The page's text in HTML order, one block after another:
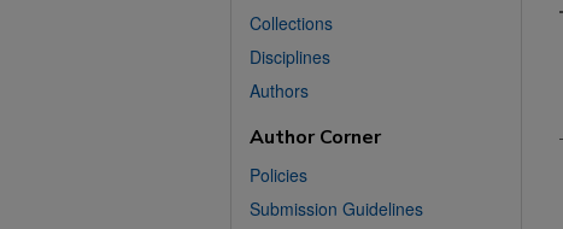
Collections
Disciplines
Authors
Author Corner
Policies
Submission Guidelines